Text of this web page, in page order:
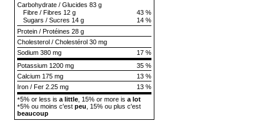
Carbohydrate / Glucides 83 g
43 %
Fibre / Fibres 12 g
14 %
Sugars / Sucres 14 g
Protein / Protéines 28 g
Cholesterol / Cholestérol 30 mg
17 %
Sodium 380 mg
Potassium 1200 mg
35 %
Calcium 175 mg
13 %
Iron / Fer 2.25 mg
13 %
*5% or less is a little, 15% or more is a lot
*5% ou moins c'est peu, 15% ou plus c'est
beaucoup